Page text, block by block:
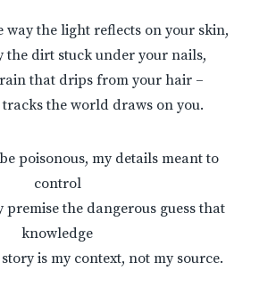
way the light reflects on your skin,
the dirt stuck under your nails,
that drips from your hair –
the world draws on you.
poisonous, my details meant to
control
the dangerous guess that
knowledge
is my context, not my source.